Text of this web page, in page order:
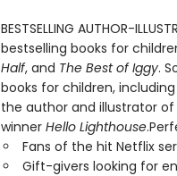
BESTSELLING AUTHOR-
bestselling books for
Half, and The Best of Iggy.
books for children,
the author and illustrator of
winner Hello Lighthouse
Fans of the hit Netflix
Gift-givers looking for